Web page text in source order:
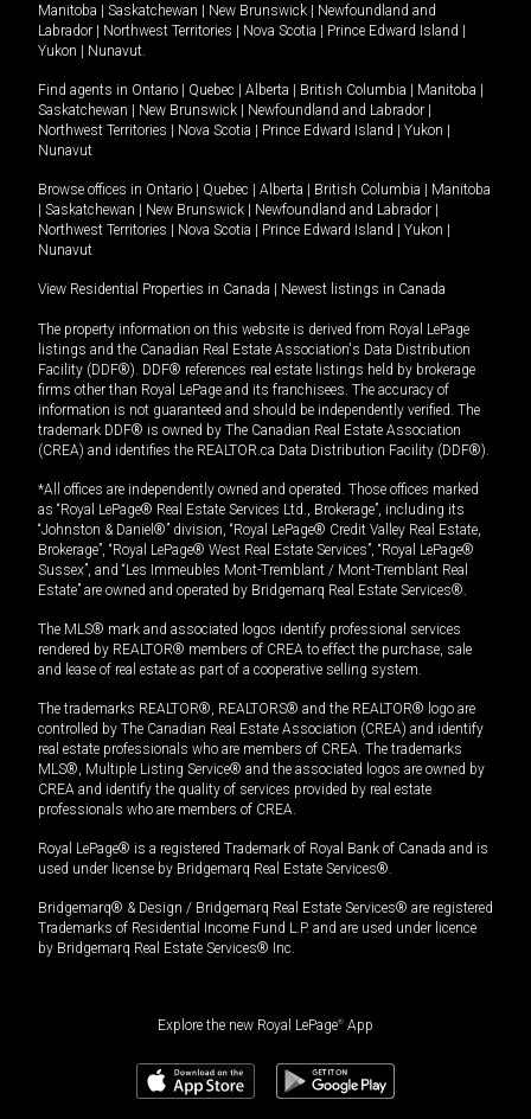
Manitoba | Saskatchewan | New Brunswick | Newfoundland and
Labrador | Northwest Territories | Nova Scotia | Prince Edward Island |
Yukon | Nunavut.
Find agents in Ontario | Quebec | Alberta | British Columbia | Manitoba |
Saskatchewan | New Brunswick | Newfoundland and Labrador |
Northwest Territories | Nova Scotia | Prince Edward Island | Yukon |
Nunavut
Browse offices in Ontario | Quebec | Alberta | British Columbia | Manitoba
| Saskatchewan | New Brunswick | Newfoundland and Labrador |
Northwest Territories | Nova Scotia | Prince Edward Island | Yukon |
Nunavut
View Residential Properties in Canada | Newest listings in Canada
The property information on this website is derived from Royal LePage
listings and the Canadian Real Estate Association's Data Distribution
Facility (DDF®). DDF® references real estate listings held by brokerage
firms other than Royal LePage and its franchisees. The accuracy of
information is not guaranteed and should be independently verified. The
trademark DDF® is owned by The Canadian Real Estate Association
(CREA) and identifies the REALTOR.ca Data Distribution Facility (DDF®).
*All offices are independently owned and operated. Those offices marked
as “Royal LePage® Real Estate Services Ltd., Brokerage”, including its
“Johnston & Daniel®” division, “Royal LePage® Credit Valley Real Estate,
Brokerage”, “Royal LePage® West Real Estate Services”, “Royal LePage®
Sussex”, and “Les Immeubles Mont-Tremblant / Mont-Tremblant Real
Estate” are owned and operated by Bridgemarq Real Estate Services®.
The MLS® mark and associated logos identify professional services
rendered by REALTOR® members of CREA to effect the purchase, sale
and lease of real estate as part of a cooperative selling system.
The trademarks REALTOR®, REALTORS® and the REALTOR® logo are
controlled by The Canadian Real Estate Association (CREA) and identify
real estate professionals who are members of CREA. The trademarks
MLS®, Multiple Listing Service® and the associated logos are owned by
CREA and identify the quality of services provided by real estate
professionals who are members of CREA.
Royal LePage® is a registered Trademark of Royal Bank of Canada and is
used under license by Bridgemarq Real Estate Services®.
Bridgemarq® & Design / Bridgemarq Real Estate Services® are registered
Trademarks of Residential Income Fund L.P. and are used under licence
by Bridgemarq Real Estate Services® Inc.
Explore the new Royal LePage® App